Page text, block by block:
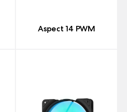
Aspect 14 PWM